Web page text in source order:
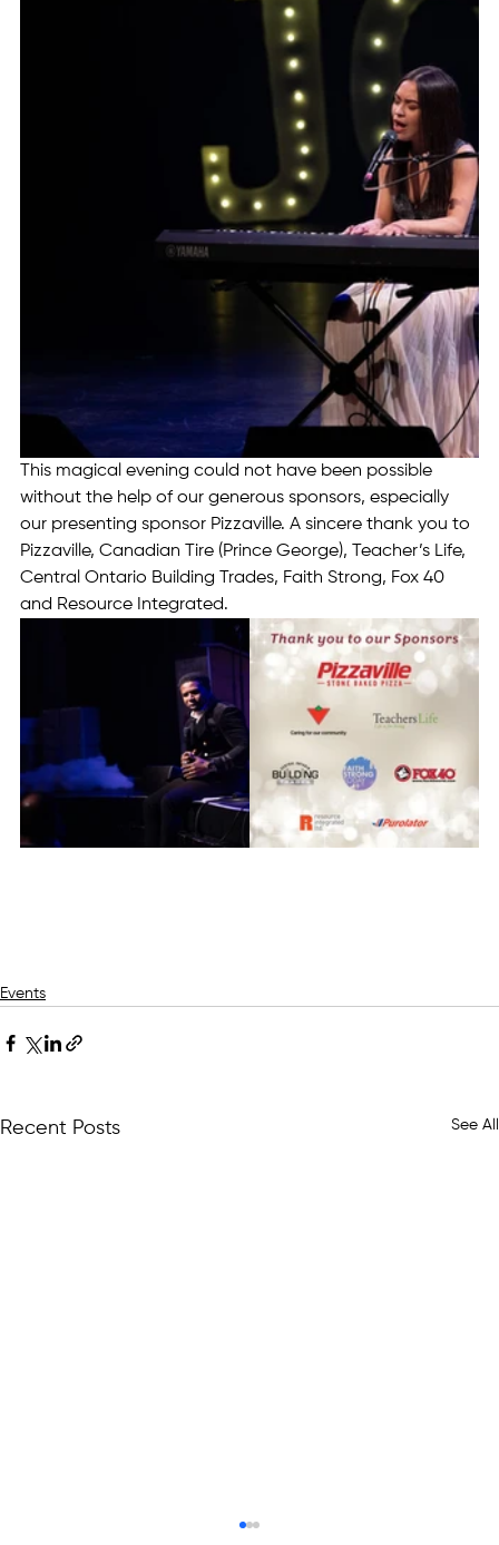
This magical evening could not have been possible
without the help of our generous sponsors, especially
our presenting sponsor Pizzaville. A sincere thank you to
Pizzaville, Canadian Tire (Prince George), Teacher’s Life,
Central Ontario Building Trades, Faith Strong, Fox 40
and Resource Integrated.
Events
Recent Posts See All